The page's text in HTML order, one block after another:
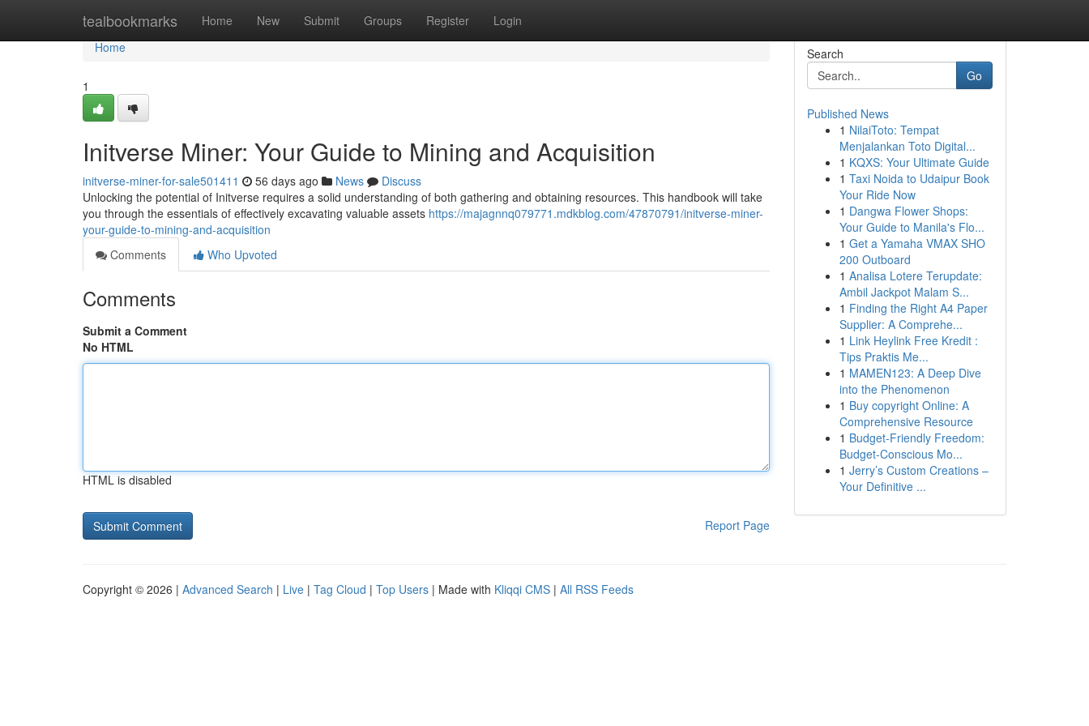
tealbookmarks Home New Submit Groups Register Login
Home
Home
1
Initverse Miner: Your Guide to Mining and Acquisition
initverse-miner-for-sale501411 56 days ago News
Discuss
Unlocking the potential of Initverse requires a solid understanding of both gathering and obtaining resources. This handbook will take
you through the essentials of effectively excavating valuable assets https://majagnnq079771.mdkblog.com/47870791/initverse-miner-
your-guide-to-mining-and-acquisition
Comments
Who Upvoted
Comments
Submit a Comment
No HTML
HTML is disabled
Report Page
Search
Go
Published News
1 NilaiToto: Tempat
Menjalankan Toto Digital...
1 KQXS: Your Ultimate Guide
1 Taxi Noida to Udaipur Book
Your Ride Now
1 Dangwa Flower Shops:
Your Guide to Manila's Flo...
1 Get a Yamaha VMAX SHO
200 Outboard
1 Analisa Lotere Terupdate:
Ambil Jackpot Malam S...
1 Finding the Right A4 Paper
Supplier: A Comprehe...
1 Link Heylink Free Kredit :
Tips Praktis Me...
1 MAMEN123: A Deep Dive
into the Phenomenon
1 Buy copyright Online: A
Comprehensive Resource
1 Budget-Friendly Freedom:
Budget-Conscious Mo...
1 Jerry’s Custom Creations –
Your Definitive ...
Copyright © 2026 | Advanced Search | Live | Tag Cloud | Top Users | Made with Kliqqi CMS | All RSS Feeds